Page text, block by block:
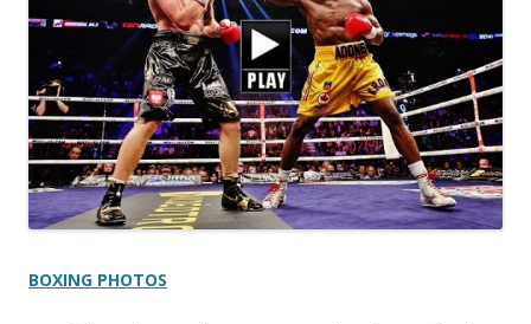
BOXING PHOTOS